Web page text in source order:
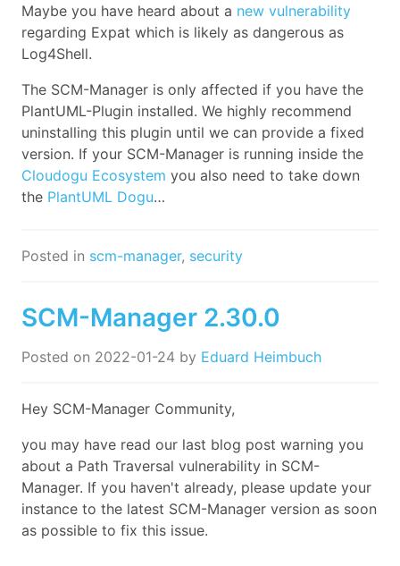
Maybe you have heard about a new vulnerability
regarding Expat which is likely as dangerous as
Log4Shell.
The SCM-Manager is only affected if you have the
PlantUML-Plugin installed. We highly recommend
uninstalling this plugin until we can provide a fixed
version. If your SCM-Manager is running inside the
Cloudogu Ecosystem you also need to take down
the PlantUML Dogu…
Posted in scm-manager, security
SCM-Manager 2.30.0
Posted on 2022-01-24 by Eduard Heimbuch
Hey SCM-Manager Community,
you may have read our last blog post warning you
about a Path Traversal vulnerability in SCM-
Manager. If you haven't already, please update your
instance to the latest SCM-Manager version as soon
as possible to fix this issue.